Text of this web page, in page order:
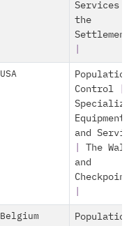
Services
the
USA
Control|
Equipment
and
The
and
Belgium